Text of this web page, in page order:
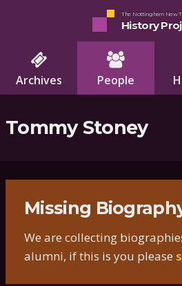
The Nottingham New
History
Archives People
Tommy Stoney
Missing
We are collecting
alumni, if this is you please